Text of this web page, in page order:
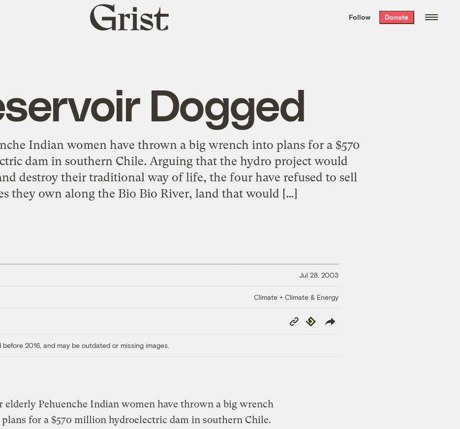
the week’s best
. Delivered free every
Grist
home
Follow Donate
Dogged
Indian women have thrown a big wrench into plans for a $570
dam in southern Chile. Arguing that the hydro project would
destroy their traditional way of life, the four have refused to sell
they own along the Bio Bio River, land that would […]
Jul 28, 2003
Climate + Climate & Energy
Copy
Link
Republish
2016, and may be outdated or missing images.
elderly Pehuenche Indian women have thrown a big wrench
for a $570 million hydroelectric dam in southern Chile.